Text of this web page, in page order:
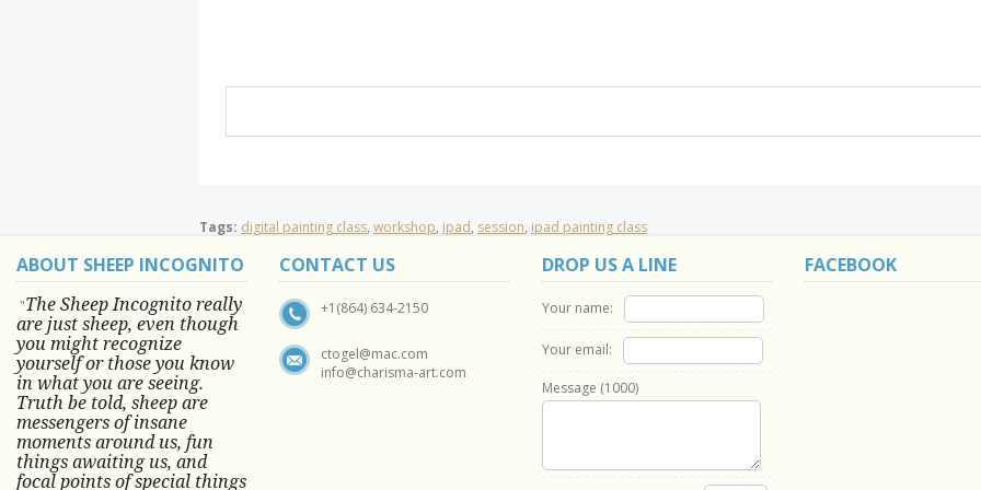
Tags: digital painting class, workshop, ipad, session, ipad painting class
ABOUT SHEEP INCOGNITO
"The Sheep Incognito really
are just sheep, even though
you might recognize
yourself or those you know
in what you are seeing.
Truth be told, sheep are
messengers of insane
moments around us, fun
things awaiting us, and
focal points of special things
CONTACT US
+1(864) 634-2150
ctogel@mac.com
info@charisma-art.com
DROP US A LINE
Your name:
Your email:
Message (1000)
FACEBOOK